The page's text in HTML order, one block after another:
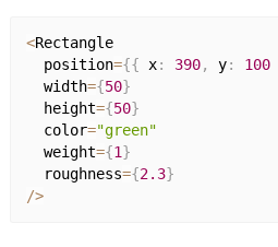
<Rectangle
  position
={{ x: 390, y: 100
  width
={50}
  height
={50}
  color
="green"
  weight
={1}
  roughness
={2.3}
/>